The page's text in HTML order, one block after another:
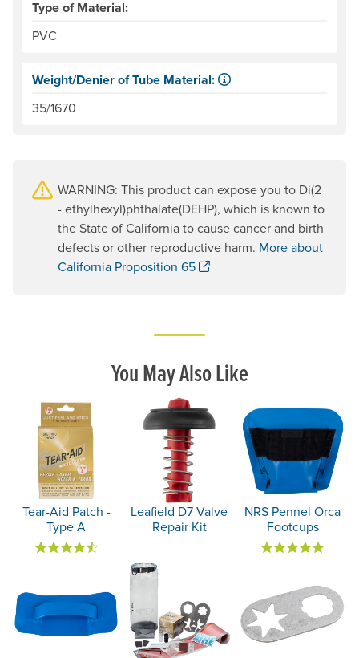
Type of Material:
PVC
Weight/Denier of Tube Material:
35/1670
WARNING: This product can expose you to Di(2
- ethylhexyl)phthalate(DEHP), which is known to
the State of California to cause cancer and birth
defects or other reproductive harm. More about
California Proposition 65
. Opens a new window.
You May Also Like
Tear-Aid Patch -
Type A
Leafield D7 Valve
Repair Kit
NRS Pennel Orca
Footcups